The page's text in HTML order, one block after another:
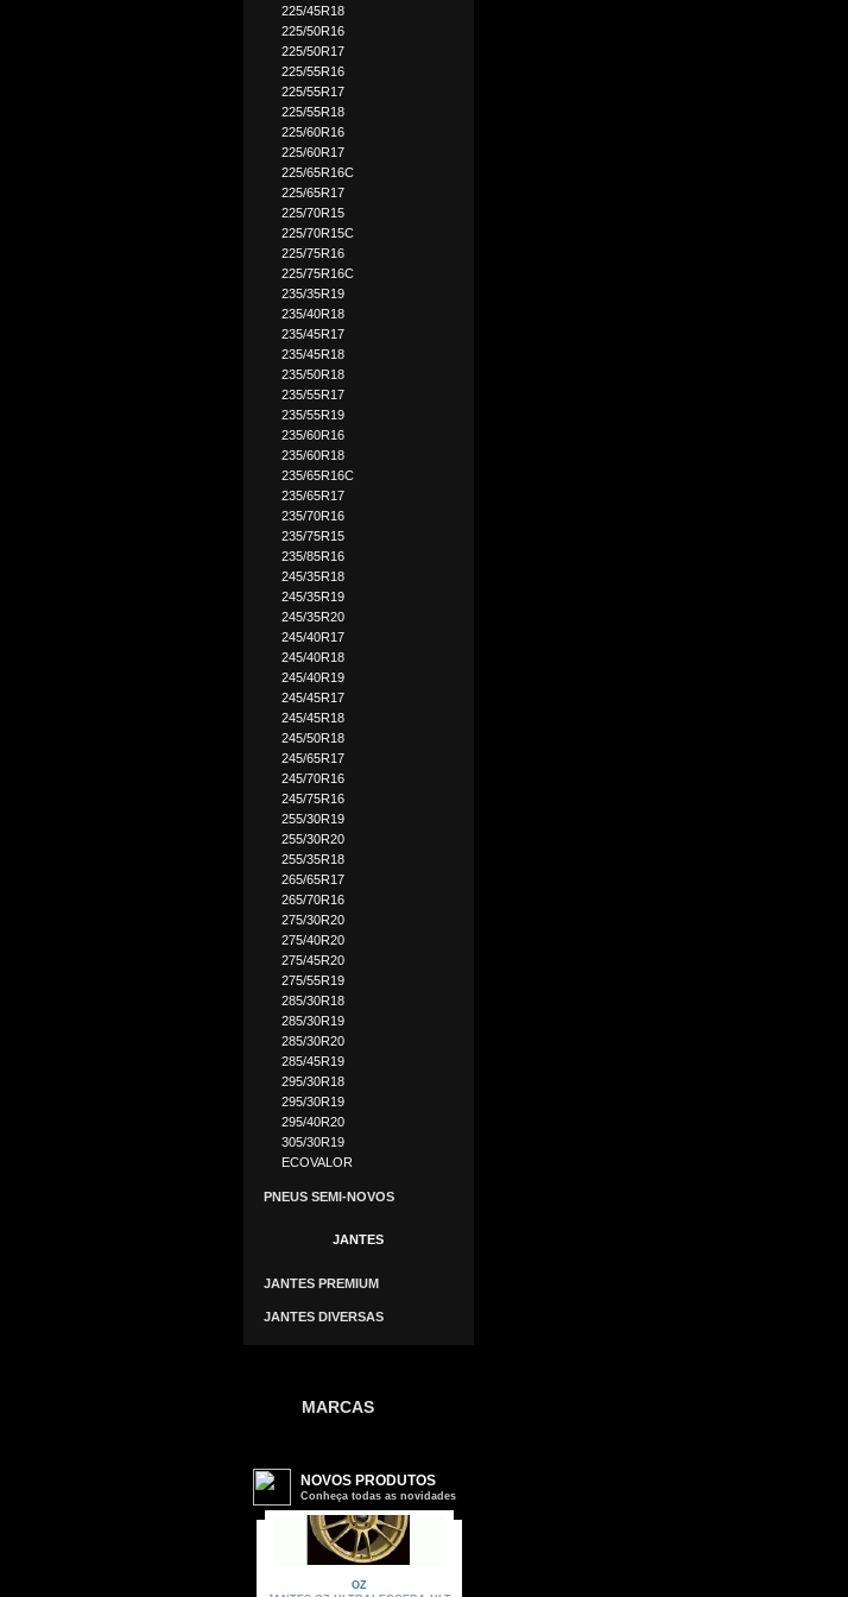
225/45R18
225/50R16
225/50R17
225/55R16
225/55R17
225/55R18
225/60R16
225/60R17
225/65R16C
225/65R17
225/70R15
225/70R15C
225/75R16
225/75R16C
235/35R19
235/40R18
235/45R17
235/45R18
235/50R18
235/55R17
235/55R19
235/60R16
235/60R18
235/65R16C
235/65R17
235/70R16
235/75R15
235/85R16
245/35R18
245/35R19
245/35R20
245/40R17
245/40R18
245/40R19
245/45R17
245/45R18
245/50R18
245/65R17
245/70R16
245/75R16
255/30R19
255/30R20
255/35R18
265/65R17
265/70R16
275/30R20
275/40R20
275/45R20
275/55R19
285/30R18
285/30R19
285/30R20
285/45R19
295/30R18
295/30R19
295/40R20
305/30R19
ECOVALOR
PNEUS SEMI-NOVOS
JANTES
JANTES PREMIUM
JANTES DIVERSAS
MARCAS